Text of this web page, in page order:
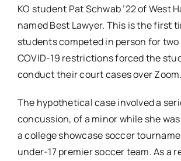
KO student Pat Schwab ’22 of West
named Best Lawyer. This is the first
students competed in person for
COVID-19 restrictions forced the
conduct their court cases over Zoom.
The hypothetical case involved a
concussion, of a minor while she
a college showcase soccer
under-17 premier soccer team. As a